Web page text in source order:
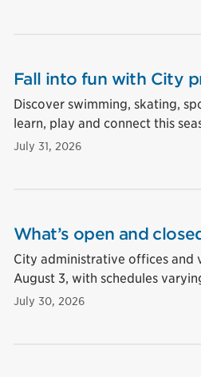
Fall into fun with City
Discover swimming, skating,
learn, play and connect this
July 31, 2026
What’s open and
City administrative offices and
August 3, with schedules
July 30, 2026